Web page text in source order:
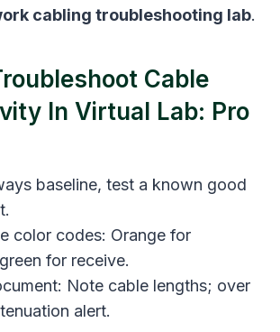
cabling troubleshooting lab.
Cable
In Virtual Lab: Pro
baseline, test a known good
color codes: Orange for
for receive.
Note cable lengths; over
alert.